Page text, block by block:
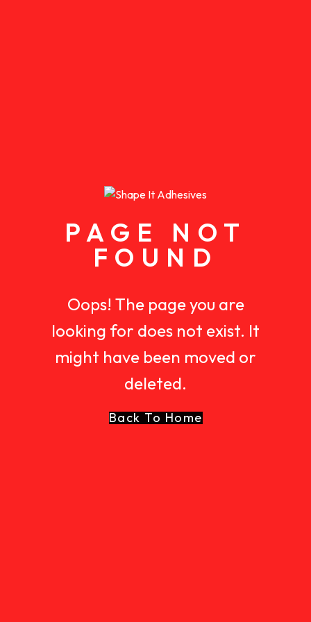
PAGE NOT
FOUND
Oops! The page you are
looking for does not exist. It
might have been moved or
deleted.
Back To Home